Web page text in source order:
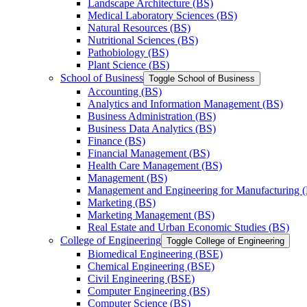
Landscape Architecture (BS)
Medical Laboratory Sciences (BS)
Natural Resources (BS)
Nutritional Sciences (BS)
Pathobiology (BS)
Plant Science (BS)
School of Business Toggle School of Business
Accounting (BS)
Analytics and Information Management (BS)
Business Administration (BS)
Business Data Analytics (BS)
Finance (BS)
Financial Management (BS)
Health Care Management (BS)
Management (BS)
Management and Engineering for Manufacturing
Marketing (BS)
Marketing Management (BS)
Real Estate and Urban Economic Studies (BS)
College of Engineering Toggle College of Engineering
Biomedical Engineering (BSE)
Chemical Engineering (BSE)
Civil Engineering (BSE)
Computer Engineering (BS)
Computer Science (BS)